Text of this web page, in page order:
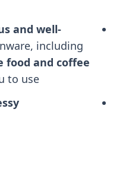
and well-
including
food and coffee
to use.